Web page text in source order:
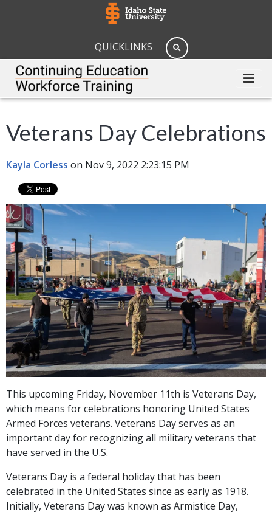
QUICKLINKS
Veterans Day Celebrations
Kayla Corless on Nov 9, 2022 2:23:15 PM
This upcoming Friday, November 11th is Veterans Day,
which means for celebrations honoring United States
Armed Forces veterans. Veterans Day serves as an
important day for recognizing all military veterans that
have served in the U.S.
Veterans Day is a federal holiday that has been
celebrated in the United States since as early as 1918.
Initially, Veterans Day was known as Armistice Day,